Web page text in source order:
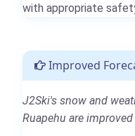
with appropriate
Improved
J2Ski's snow and
Ruapehu are